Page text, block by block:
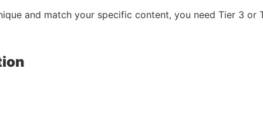
and match your specific content, you need Tier 3